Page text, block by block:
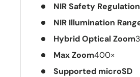
NIR Safety
NIR Illumination
Hybrid Optical Zoom
Max Zoom400×
Supported microSD